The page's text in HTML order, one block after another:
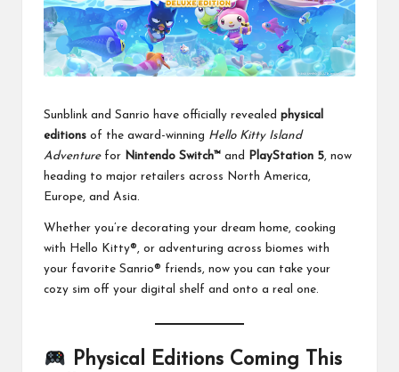
Sunblink and Sanrio have officially revealed physical
editions of the award-winning Hello Kitty Island
Adventurefor Nintendo Switch™ and PlayStation 5, now
heading to major retailers across North America,
Europe, and Asia.
Whether you’re decorating your dream home, cooking
with Hello Kitty®, or adventuring across biomes with
your favorite Sanrio® friends, now you can take your
cozy sim off your digital shelf and onto a real one.
Physical Editions Coming This